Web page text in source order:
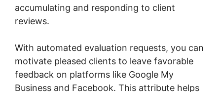
accumulating and responding to client
reviews.
With automated evaluation requests, you can
motivate pleased clients to leave favorable
feedback on platforms like Google My
Business and Facebook. This attribute helps